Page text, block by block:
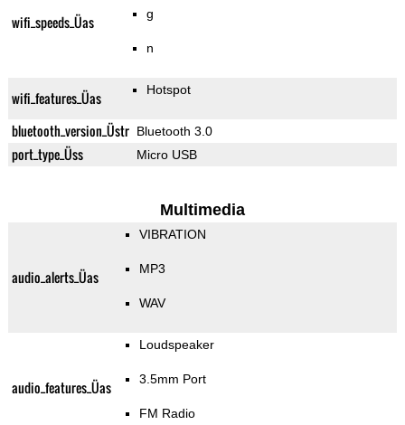
wifi_speeds_Üas g
n
wifi_features_Üas Hotspot
bluetooth_version_Üstr Bluetooth 3.0
port_type_Üss Micro USB
Multimedia
audio_alerts_Üas
VIBRATION
MP3
WAV
audio_features_Üas
Loudspeaker
3.5mm Port
FM Radio